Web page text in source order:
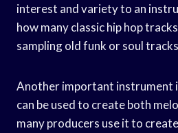
interest and variety to an
how many classic hip hop
sampling old funk or soul
Another important instrument
can be used to create both
many producers use it to